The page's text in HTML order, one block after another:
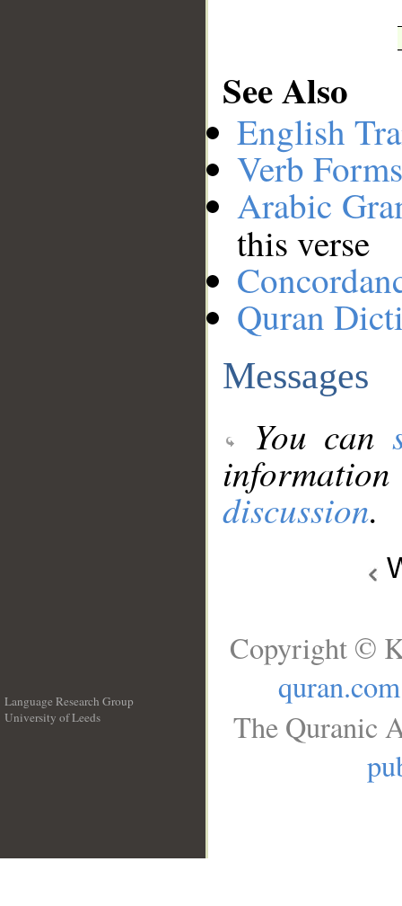
See Also
English
Verb
Arabic
this verse
Quran
Messages
You can
discussion.
Language Research Group
University of Leeds
Copyright ©
quran.com
The Quranic